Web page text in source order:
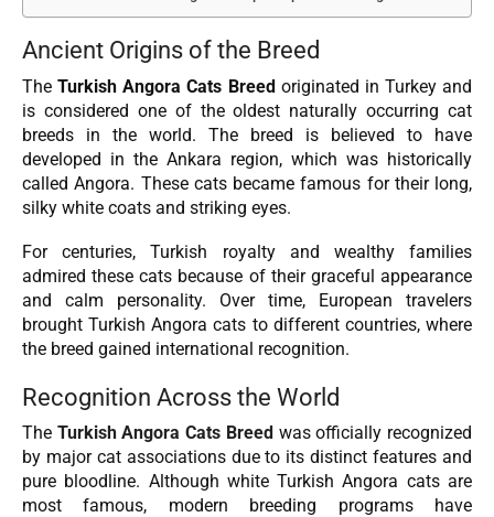
Ancient Origins of the Breed
TheTurkish Angora Cats Breedoriginated in Turkey and
is considered one of the oldest naturally occurring cat
breeds in the world. The breed is believed to have
developed in the Ankara region, which was historically
called Angora. These cats became famous for their long,
silky white coats and striking eyes.
For centuries, Turkish royalty and wealthy families
admired these cats because of their graceful appearance
and calm personality. Over time, European travelers
brought Turkish Angora cats to different countries, where
the breed gained international recognition.
Recognition Across the World
The Turkish Angora Cats Breedwas officially recognized
by major cat associations due to its distinct features and
pure bloodline. Although white Turkish Angora cats are
most famous, modern breeding programs have